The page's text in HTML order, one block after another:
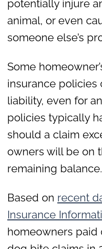
potentially injure
animal, or even
someone else’s
Some
insurance policies
liability, even for
policies typically
should a claim
owners will be on
remaining balance.
Based on recent
Insurance
homeowners paid